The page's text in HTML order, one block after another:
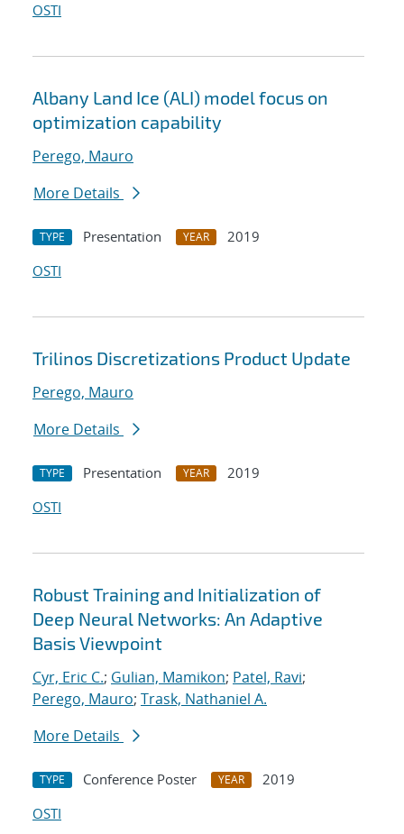
OSTI
Albany Land Ice (ALI) model focus on
optimization capability
Perego, Mauro
More Details
TYPE Presentation YEAR
2019
OSTI
Trilinos Discretizations Product Update
Perego, Mauro
More Details
TYPE Presentation YEAR
2019
OSTI
Robust Training and Initialization of
Deep Neural Networks: An Adaptive
Basis Viewpoint
Cyr, Eric C.; Gulian, Mamikon; Patel, Ravi;
Perego, Mauro; Trask, Nathaniel A.
More Details
TYPE Conference Poster YEAR
2019
OSTI